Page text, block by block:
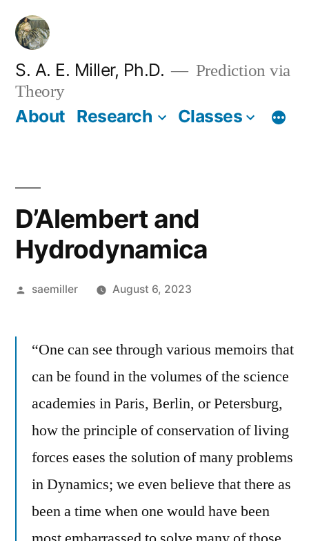
Skip
content
S. A. E. Miller, Ph.D.
Prediction via
Theory
About Research Classes
D’Alembert and
Hydrodynamica
Posted
saemiller August 6, 2023
“One can see through various memoirs that
can be found in the volumes of the science
academies in Paris, Berlin, or Petersburg,
how the principle of conservation of living
forces eases the solution of many problems
in Dynamics; we even believe that there as
been a time when one would have been